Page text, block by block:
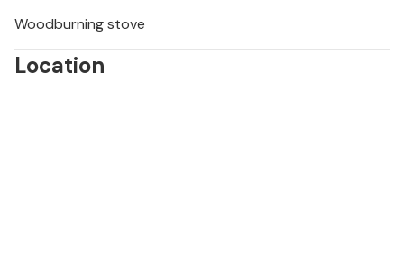
Woodburning stove
Location